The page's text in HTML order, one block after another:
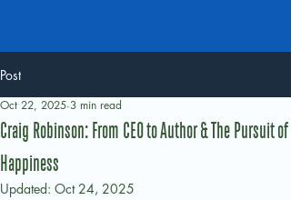
Post
Craig Robinson: From CEO to Author & The Pursuit of
Happiness
Oct 22, 2025 3 min read
Updated: Oct 24, 2025